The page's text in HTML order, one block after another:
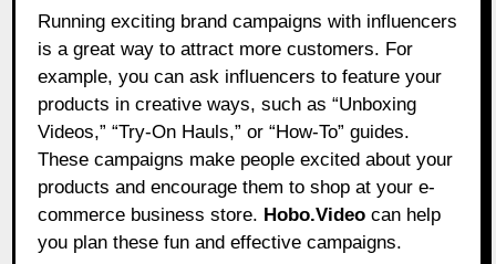
Running exciting brand campaigns with influencers
is a great way to attract more customers. For
example, you can ask influencers to feature your
products in creative ways, such as “Unboxing
Videos,” “Try-On Hauls,” or “How-To” guides.
These campaigns make people excited about your
products and encourage them to shop at your e-
commerce business store. Hobo.Video can help
you plan these fun and effective campaigns.